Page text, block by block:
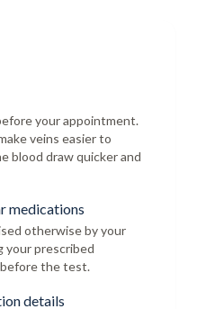
your appointment.
veins easier to
blood draw quicker and
medications
otherwise by your
your prescribed
before the test.
details